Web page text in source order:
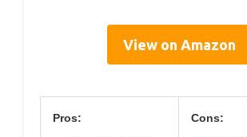
View on Amazon
Pros: Cons: